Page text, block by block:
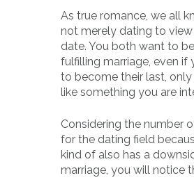
As true romance, we all
not merely dating to
date. You both want to
fulfilling marriage, even if
to become their last,
like something you are
Considering the number
for the dating field
kind of also has a
marriage, you will notice